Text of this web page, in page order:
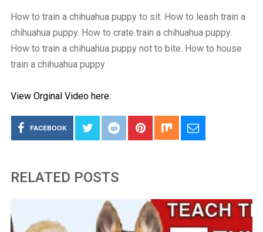
How to train a chihuahua puppy to sit. How to leash train a
chihuahua puppy. How to crate train a chihuahua puppy.
How to train a chihuahua puppy not to bite. How to house
train a chihuahua puppy
View Orginal Video here.
FACEBOOK
RELATED POSTS